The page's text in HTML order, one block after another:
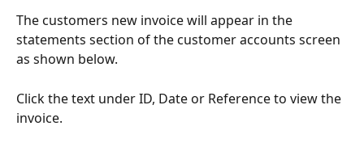
The customers new invoice will appear in the
statements section of the customer accounts screen
as shown below.
Click the text under ID, Date or Reference to view the
invoice.